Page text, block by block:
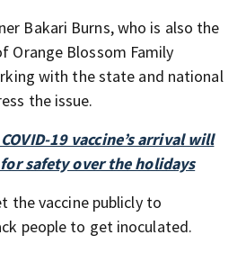
Bakari Burns, who is also the
Orange Blossom Family
with the state and national
the issue.
19 vaccine’s arrival will
safety over the holidays
the vaccine publicly to
people to get inoculated.